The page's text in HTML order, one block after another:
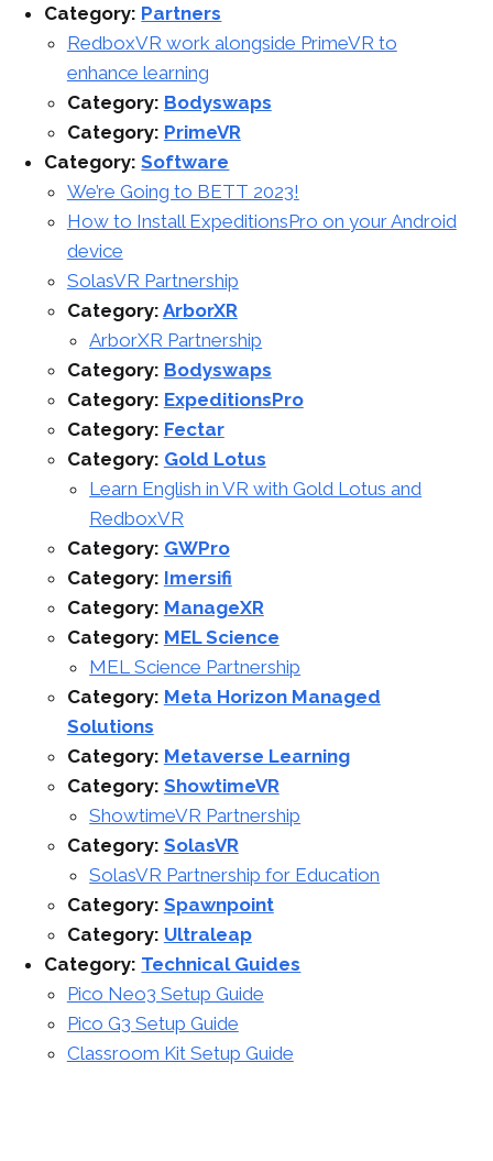
Category: Partners
RedboxVR work alongside PrimeVR to
enhance learning
Category: Bodyswaps
Category: PrimeVR
Category:Software
We’re Going to BETT 2023!
How to Install ExpeditionsPro on your Android
device
SolasVR Partnership
Category: ArborXR
ArborXR Partnership
Category: Bodyswaps
Category: ExpeditionsPro
Category: Fectar
Category: Gold Lotus
Learn English in VR with Gold Lotus and
RedboxVR
Category: GWPro
Category: Imersifi
Category: ManageXR
Category: MEL Science
MEL Science Partnership
Category: Meta Horizon Managed
Solutions
Category: Metaverse Learning
Category: ShowtimeVR
ShowtimeVR Partnership
Category: SolasVR
SolasVR Partnership for Education
Category: Spawnpoint
Category: Ultraleap
Category: Technical Guides
Pico Neo3 Setup Guide
Pico G3 Setup Guide
Classroom Kit Setup Guide